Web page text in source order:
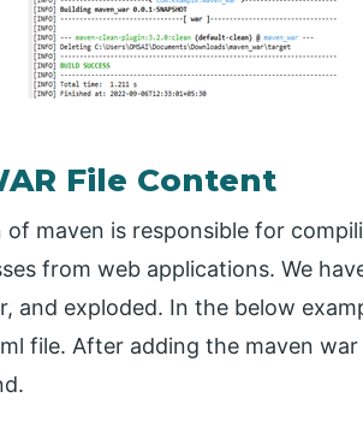
File Content
of maven is responsible for
from web applications. We
and exploded. In the below
file. After adding the maven